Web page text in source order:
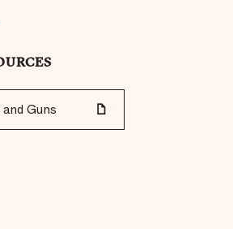
Guns